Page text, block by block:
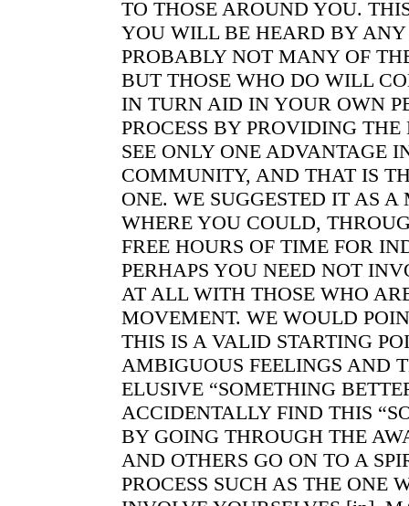
TO THOSE AROUND YOU.
YOU WILL BE HEARD BY
PROBABLY NOT MANY OF
BUT THOSE WHO DO WILL
IN TURN AID IN YOUR OWN
PROCESS BY PROVIDING THE
SEE ONLY ONE ADVANTAGE
COMMUNITY, AND THAT IS
ONE. WE SUGGESTED IT AS
WHERE YOU COULD,
FREE HOURS OF TIME FOR
PERHAPS YOU NEED NOT
AT ALL WITH THOSE WHO
MOVEMENT. WE WOULD
THIS IS A VALID STARTING
AMBIGUOUS FEELINGS AND
ELUSIVE “SOMETHING
ACCIDENTALLY FIND THIS
BY GOING THROUGH THE
AND OTHERS GO ON TO A
PROCESS SUCH AS THE ONE